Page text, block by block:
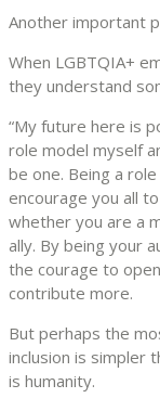
Another important
When LGBTQIA+
they understand
“My future here is
role model myself
be one. Being a
encourage you all
whether you are a
ally. By being your
the courage to
contribute more.
But perhaps the
inclusion is simpler
is humanity.